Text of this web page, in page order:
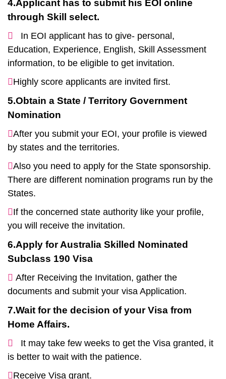
4.Applicant has to submit his EOI online
through Skill select.
In EOI applicant has to give- personal,
Education, Experience, English, Skill Assessment
information, to be eligible to get invitation.
Highly score applicants are invited first.
5.Obtain a State / Territory Government
Nomination
After you submit your EOI, your profile is viewed
by states and the territories.
Also you need to apply for the State sponsorship.
There are different nomination programs run by the
States.
If the concerned state authority like your profile,
you will receive the invitation.
6.Apply for Australia Skilled Nominated
Subclass 190 Visa
After Receiving the Invitation, gather the
documents and submit your visa Application.
7.Wait for the decision of your Visa from
Home Affairs.
It may take few weeks to get the Visa granted, it
is better to wait with the patience.
Receive Visa grant.